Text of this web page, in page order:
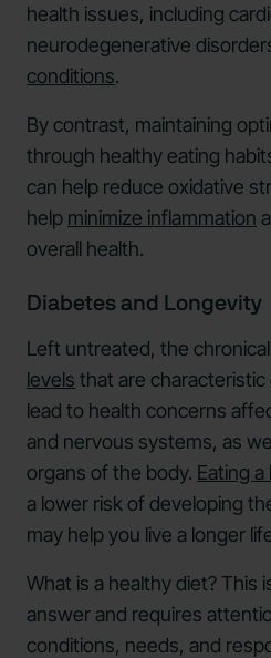
health issues, including
neurodegenerative
conditions.
By contrast, maintaining
through healthy eating
can help reduce oxidative
help minimize inflammation
overall health.
Diabetes and Longevity
Left untreated, the
levels that are
lead to health concerns
and nervous systems, as
organs of the body. Eating
a lower risk of developing
may help you live a longer
What is a healthy diet? This
answer and requires
conditions, needs, and